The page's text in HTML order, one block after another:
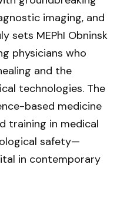
imaging, and
sets MEPhI Obninsk
physicians who
and the
technologies. The
based medicine
training in medical
safety—
in contemporary